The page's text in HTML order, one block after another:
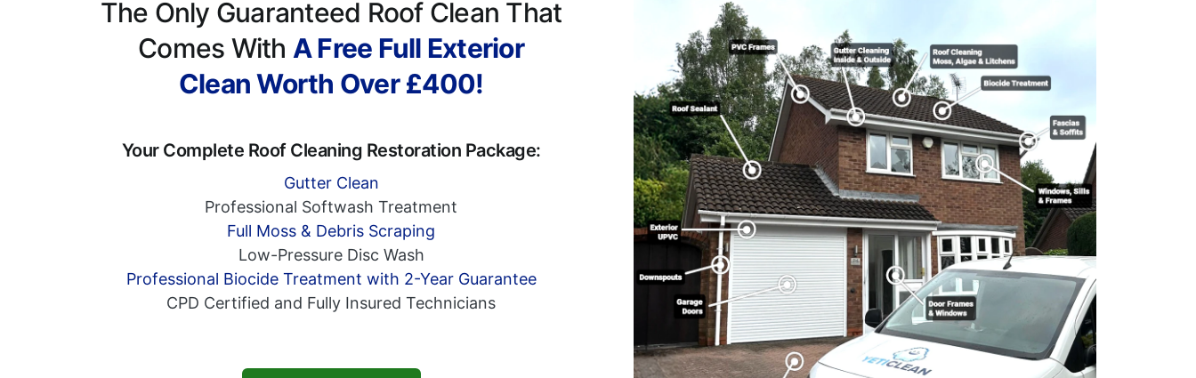
The Only Guaranteed Roof Clean That
Comes With A Free Full Exterior
Clean Worth Over £400!
Your Complete Roof Cleaning Restoration Package:
Gutter Clean
Professional Softwash Treatment
Full Moss & Debris Scraping
Low-Pressure Disc Wash
Professional Biocide Treatment with 2-Year Guarantee
CPD Certified and Fully Insured Technicians